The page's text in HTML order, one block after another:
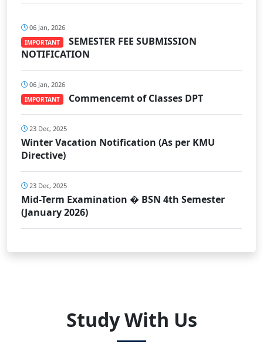
06 Jan, 2026
IMPORTANT
SEMESTER FEE SUBMISSION
NOTIFICATION
06 Jan, 2026
IMPORTANT Commencemt of Classes DPT
23 Dec, 2025
Winter Vacation Notification (As per KMU
Directive)
23 Dec, 2025
Mid-Term Examination � BSN 4th Semester
(January 2026)
Study With Us